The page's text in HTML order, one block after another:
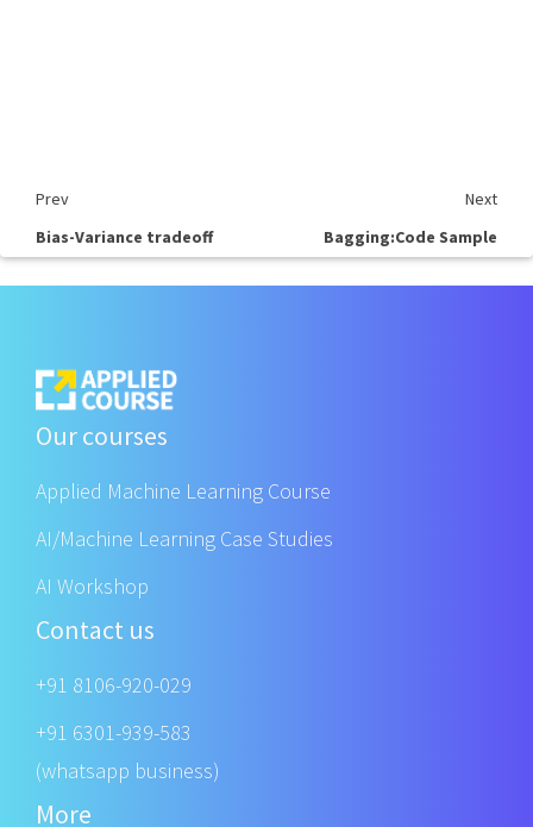
Prev
Next
Bias-Variance tradeoff
Bagging:Code Sample
Our courses
Applied Machine Learning Course
AI/Machine Learning Case Studies
AI Workshop
Contact us
+91 8106-920-029
+91 6301-939-583
(whatsapp business)
More